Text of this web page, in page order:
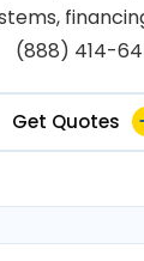
(888) 414-
Get Quotes